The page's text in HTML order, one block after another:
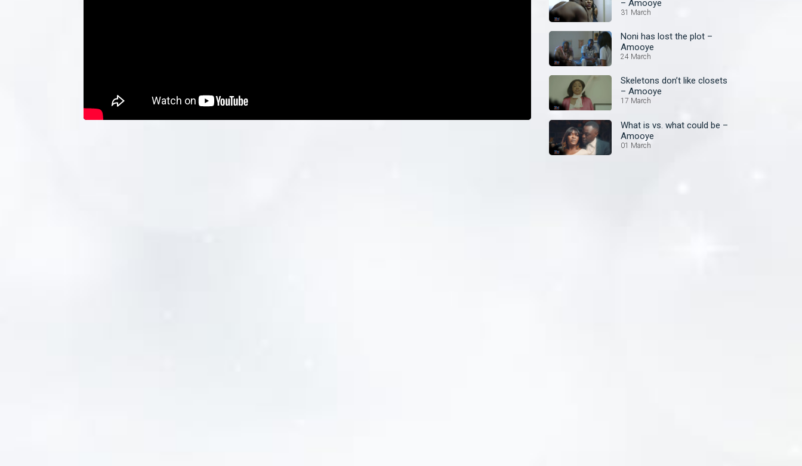
– Amooye
31 March
Noni has lost the plot –
Amooye
24 March
Skeletons don’t like closets
– Amooye
17 March
What is vs. what could be –
Amooye
01 March